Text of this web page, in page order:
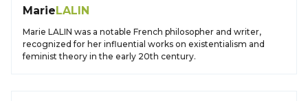
MarieLALIN
Marie LALIN was a notable French philosopher and writer,
recognized for her influential works on existentialism and
feminist theory in the early 20th century.